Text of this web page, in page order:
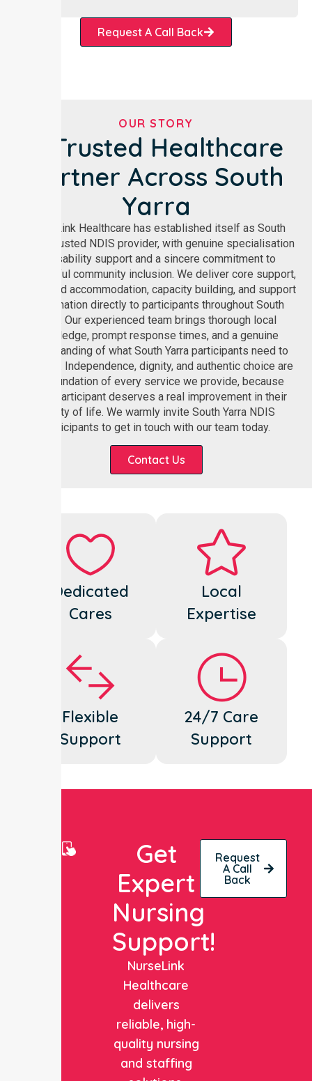
Request A Call Back
OUR STORY
A Trusted Healthcare
Partner Across South
Yarra
NurseLink Healthcare has established itself as South
Yarra’s trusted NDIS provider, with genuine specialisation
in disability support and a sincere commitment to
meaningful community inclusion. We deliver core support,
supported accommodation, capacity building, and support
coordination directly to participants throughout South
Yarra. Our experienced team brings thorough local
knowledge, prompt response times, and a genuine
understanding of what South Yarra participants need to
live well. Independence, dignity, and authentic choice are
the foundation of every service we provide, because
every participant deserves a real improvement in their
quality of life. We warmly invite South Yarra NDIS
participants to get in touch with our team today.
Contact Us
Dedicated
Cares
Local
Expertise
Flexible
Support
24/7 Care
Support
Get
Expert
Nursing
Support!
NurseLink
Healthcare
delivers
reliable, high-
quality nursing
and staffing
Request
A Call
Back